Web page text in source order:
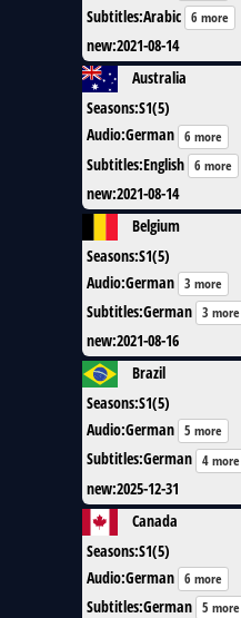
Subtitles:Arabic 6 more
new:2021-08-14
Australia
Seasons:S1(5)
Audio:German 6 more
Subtitles:English 6 more
new:2021-08-14
Belgium
Seasons:S1(5)
Audio:German 3 more
Subtitles:German 3 more
new:2021-08-16
Brazil
Seasons:S1(5)
Audio:German 5 more
Subtitles:German 4 more
new:2025-12-31
Canada
Seasons:S1(5)
Audio:German 6 more
Subtitles:German 5 more